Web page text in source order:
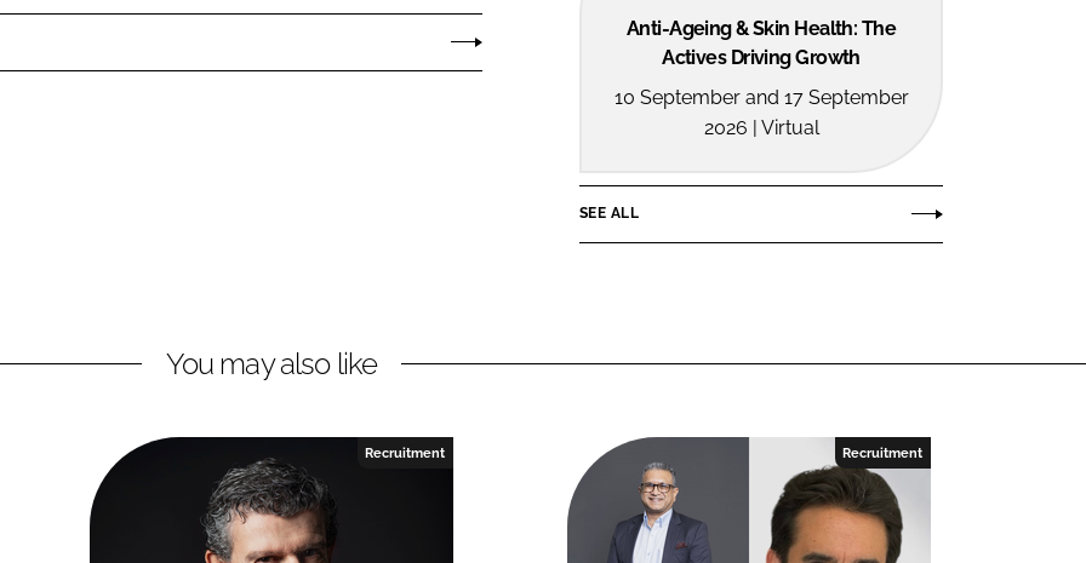
Anti-Ageing & Skin Health: The
Actives Driving Growth
10 September and 17 September
2026 | Virtual
SEE ALL
You may also like
Recruitment Recruitment